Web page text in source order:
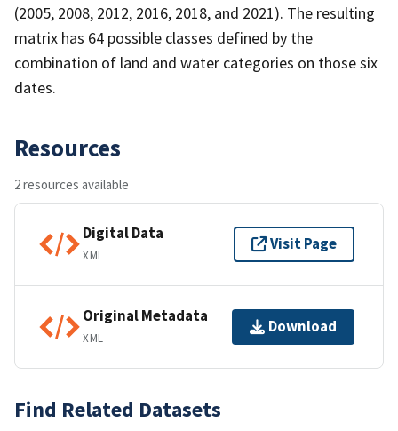
(2005, 2008, 2012, 2016, 2018, and 2021). The resulting
matrix has 64 possible classes defined by the
combination of land and water categories on those six
dates.
Resources
2 resources available
Digital Data
XML
Visit Page
Original Metadata
XML
Download
Find Related Datasets